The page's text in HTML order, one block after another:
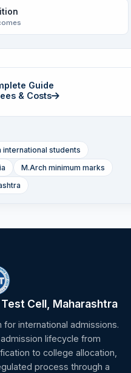
Guide
& Costs
international students
M.Arch minimum marks
Cell, Maharashtra
international admissions.
lifecycle from
to college allocation,
process through a